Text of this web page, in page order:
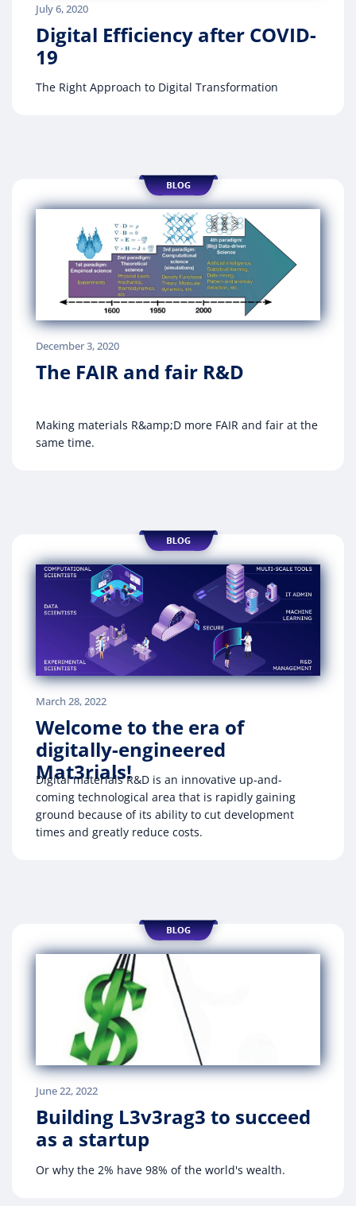
July 6, 2020
Digital Efficiency after COVID-
19
The Right Approach to Digital Transformation
December 3, 2020
The FAIR and fair R&D
Making materials R&amp;D more FAIR and fair at the
same time.
March 28, 2022
Welcome to the era of
digitally-engineered
Mat3rials!
Digital materials R&D is an innovative up-and-
coming technological area that is rapidly gaining
ground because of its ability to cut development
times and greatly reduce costs.
June 22, 2022
Building L3v3rag3 to succeed
as a startup
Or why the 2% have 98% of the world's wealth.